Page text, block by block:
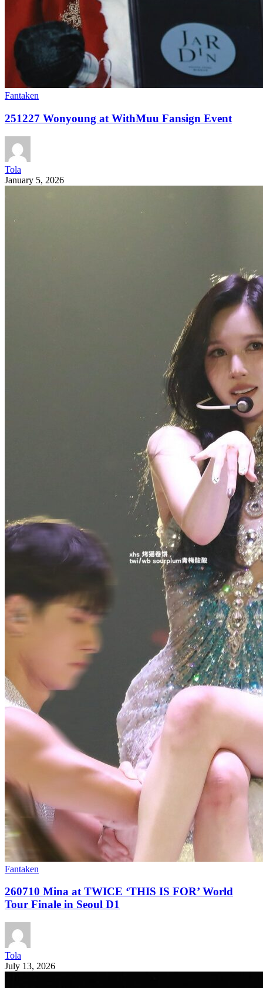
Fantaken
251227 Wonyoung at WithMuu Fansign Event
Tola
January 5, 2026
Fantaken
260710 Mina at TWICE ‘THIS IS FOR’ World
Tour Finale in Seoul D1
Tola
July 13, 2026